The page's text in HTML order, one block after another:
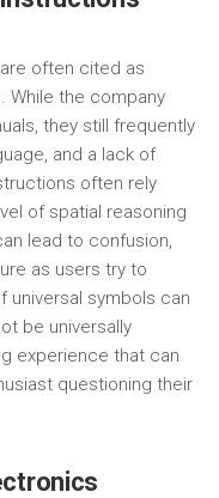
often cited as
While the company
they still frequently
and a lack of
often rely
of spatial reasoning
lead to confusion,
as users try to
universal symbols can
be universally
experience that can
questioning their